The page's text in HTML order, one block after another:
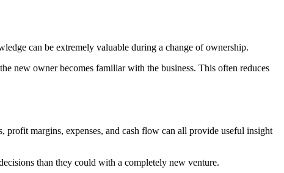
can be extremely valuable during a change of ownership.
new owner becomes familiar with the business. This often reduces
profit margins, expenses, and cash flow can all provide useful insight
than they could with a completely new venture.